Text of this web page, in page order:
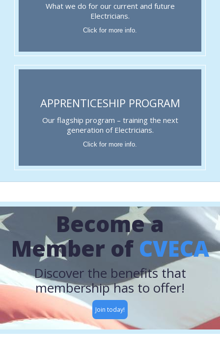
What we do for our current and future
Electricians.
Click for more info.
APPRENTICESHIP PROGRAM
Our flagship program – training the next
generation of Electricians.
Click for more info.
Become a
Member of CVECA
Discover the benefits that
membership has to offer!
Join today!